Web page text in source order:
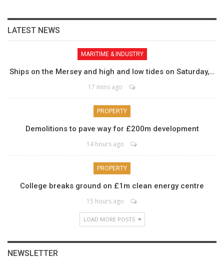
LATEST NEWS
MARITIME & INDUSTRY
Ships on the Mersey and high and low tides on Saturday,…
17 mins ago
PROPERTY
Demolitions to pave way for £200m development
14 hours ago
PROPERTY
College breaks ground on £1m clean energy centre
15 hours ago
LOAD MORE POSTS
NEWSLETTER